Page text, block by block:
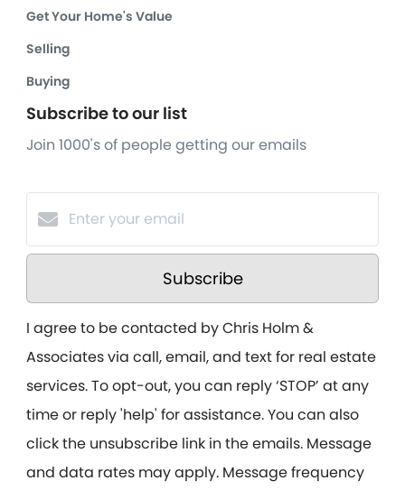
Get Your Home's Value
Selling
Buying
Subscribe to our list
Join 1000's of people getting our emails
Subscribe
I agree to be contacted by Chris Holm &
Associates via call, email, and text for real estate
services. To opt-out, you can reply ‘STOP’ at any
time or reply 'help' for assistance. You can also
click the unsubscribe link in the emails. Message
and data rates may apply. Message frequency